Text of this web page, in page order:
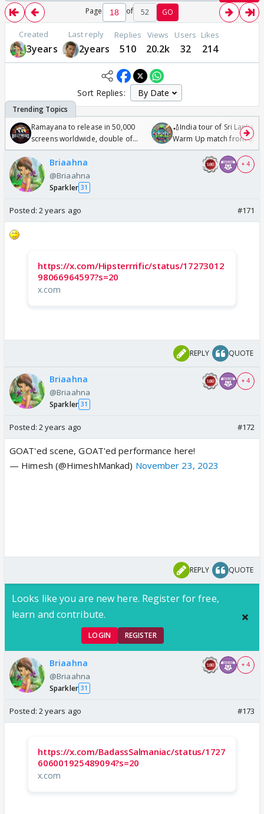
Page of 52 GO
Created
3years
Last reply
2years
Replies
510
Views
20.2k
Users
32
Likes
214
Sort Replies:
Ramayana to release in 50,000
screens worldwide, double of
Odyssey
🏏India tour of Sri Lanka
Warm Up match from 07
/08/2026🏏
Briaahna
@Briaahna
Sparkler 31
+ 4
Posted: 2 years ago #171
https://x.com/Hipsterrrific/status/17273012
98066964597?s=20
x.com
REPLY QUOTE
Briaahna
@Briaahna
Sparkler 31
+ 4
Posted: 2 years ago #172
GOAT'ed scene, GOAT'ed performance here!
— Himesh (@HimeshMankad) November 23, 2023
REPLY QUOTE
Looks like you are new here. Register for free,
learn and contribute.
LOGIN REGISTER
Briaahna
@Briaahna
Sparkler 31
+ 4
Posted: 2 years ago #173
https://x.com/BadassSalmaniac/status/1727
606001925489094?s=20
x.com